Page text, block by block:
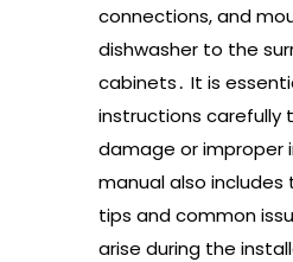
connections, and
dishwasher to the
cabinets․ It is
instructions carefully
damage or improper
manual also
tips and common
arise during the